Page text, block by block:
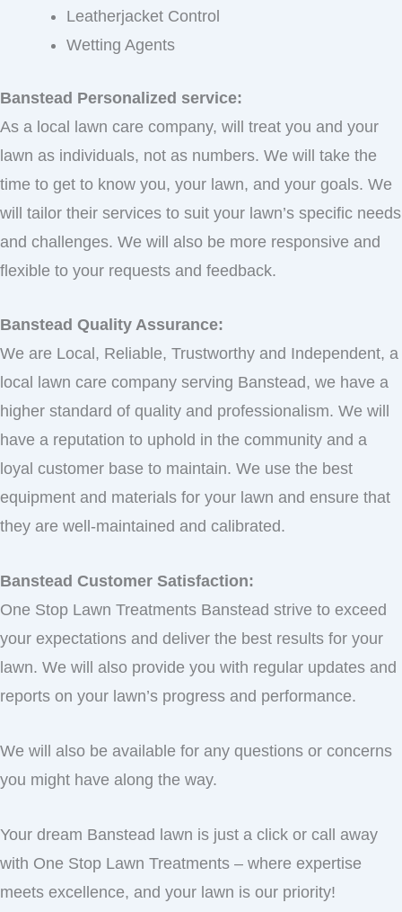
Leatherjacket Control
Wetting Agents
Banstead Personalized service:
As a local lawn care company, will treat you and your
lawn as individuals, not as numbers. We will take the
time to get to know you, your lawn, and your goals. We
will tailor their services to suit your lawn’s specific needs
and challenges. We will also be more responsive and
flexible to your requests and feedback.
Banstead Quality Assurance:
We are Local, Reliable, Trustworthy and Independent, a
local lawn care company serving Banstead, we have a
higher standard of quality and professionalism. We will
have a reputation to uphold in the community and a
loyal customer base to maintain. We use the best
equipment and materials for your lawn and ensure that
they are well-maintained and calibrated.
Banstead Customer Satisfaction:
One Stop Lawn Treatments Banstead strive to exceed
your expectations and deliver the best results for your
lawn. We will also provide you with regular updates and
reports on your lawn’s progress and performance.
We will also be available for any questions or concerns
you might have along the way.
Your dream Banstead lawn is just a click or call away
with One Stop Lawn Treatments – where expertise
meets excellence, and your lawn is our priority!